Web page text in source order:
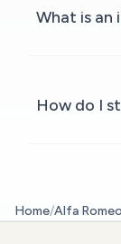
What is an
How do I
Home/Alfa Romeo